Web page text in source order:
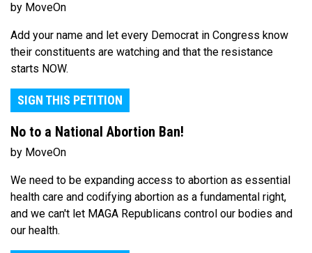
by MoveOn
Add your name and let every Democrat in Congress know
their constituents are watching and that the resistance
starts NOW.
SIGN THIS PETITION
No to a National Abortion Ban!
by MoveOn
We need to be expanding access to abortion as essential
health care and codifying abortion as a fundamental right,
and we can't let MAGA Republicans control our bodies and
our health.